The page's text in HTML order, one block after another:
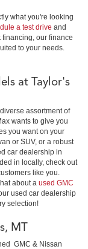
what you're looking
a test drive and
our finance
to your needs.
at Taylor's
assortment of
wants to give you
you want on your
or SUV, or a robust
car dealership in
in locally, check out
like you.
about a used GMC
used car dealership
selection!
MT
GMC & Nissan